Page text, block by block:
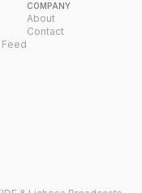
Feed
COMPANY
About
Contact